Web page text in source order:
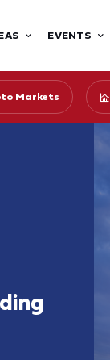
EVENTS
Markets